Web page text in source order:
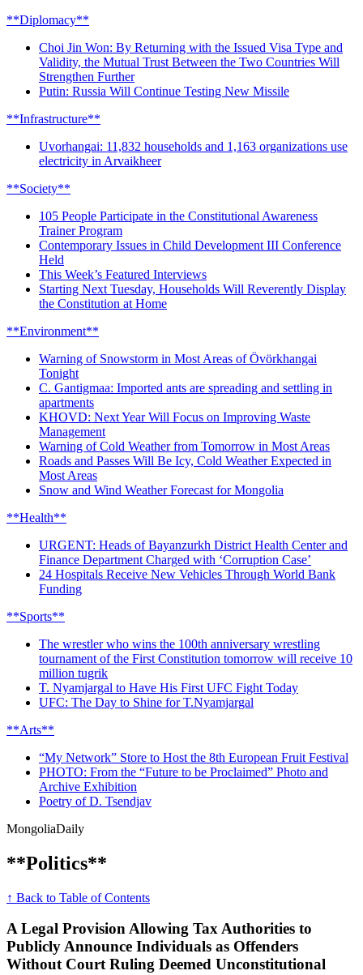
**Diplomacy**
Choi Jin Won: By Returning with the Issued Visa Type and
Validity, the Mutual Trust Between the Two Countries Will
Strengthen Further
Putin: Russia Will Continue Testing New Missile
**Infrastructure**
Uvorhangai: 11,832 households and 1,163 organizations use
electricity in Arvaikheer
**Society**
105 People Participate in the Constitutional Awareness
Trainer Program
Contemporary Issues in Child Development III Conference
Held
This Week’s Featured Interviews
Starting Next Tuesday, Households Will Reverently Display
the Constitution at Home
**Environment**
Warning of Snowstorm in Most Areas of Övörkhangai
Tonight
C. Gantigmaa: Imported ants are spreading and settling in
apartments
KHOVD: Next Year Will Focus on Improving Waste
Management
Warning of Cold Weather from Tomorrow in Most Areas
Roads and Passes Will Be Icy, Cold Weather Expected in
Most Areas
Snow and Wind Weather Forecast for Mongolia
**Health**
URGENT: Heads of Bayanzurkh District Health Center and
Finance Department Charged with ‘Corruption Case’
24 Hospitals Receive New Vehicles Through World Bank
Funding
**Sports**
The wrestler who wins the 100th anniversary wrestling
tournament of the First Constitution tomorrow will receive 10
million tugrik
T. Nyamjargal to Have His First UFC Fight Today
UFC: The Day to Shine for T.Nyamjargal
**Arts**
“My Network” Store to Host the 8th European Fruit Festival
PHOTO: From the “Future to be Proclaimed” Photo and
Archive Exhibition
Poetry of D. Tsendjav
MongoliaDaily
**Politics**
↑ Back to Table of Contents
A Legal Provision Allowing Tax Authorities to
Publicly Announce Individuals as Offenders
Without Court Ruling Deemed Unconstitutional